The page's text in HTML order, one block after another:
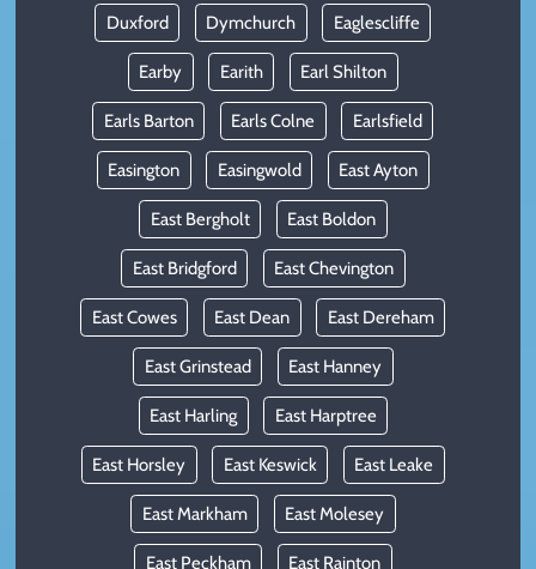
Duxford Dymchurch Eaglescliffe
Earby Earith Earl Shilton
Earls Barton Earls Colne Earlsfield
Easington Easingwold East Ayton
East Bergholt East Boldon
East Bridgford East Chevington
East Cowes East Dean East Dereham
East Grinstead East Hanney
East Harling East Harptree
East Horsley East Keswick East Leake
East Markham East Molesey
East Peckham East Rainton